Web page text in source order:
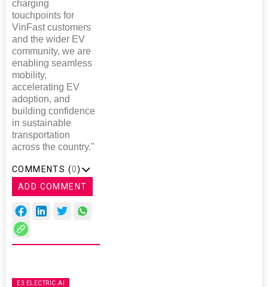
charging
touchpoints for
VinFast customers
and the wider EV
community, we are
enabling seamless
mobility,
accelerating EV
adoption, and
building confidence
in sustainable
transportation
across the country."
COMMENTS (0)
ADD COMMENT
E3 ELECTRIC.AI